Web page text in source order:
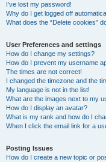
I’ve lost my password!
Why do I get logged off
What does the “Delete cookies”
User Preferences and settings
How do I change my settings?
How do I prevent my username
The times are not correct!
I changed the timezone and the
My language is not in the list!
What are the images next to my
How do I display an avatar?
What is my rank and how do I
When I click the email link for a
Posting Issues
How do I create a new topic or